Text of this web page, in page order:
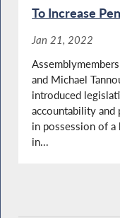
To Increase
Jan 21, 2022
and Michael
introduced
accountability and
in possession of a
in...